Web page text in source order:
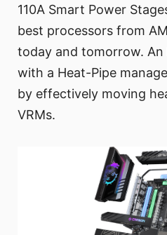
110A Smart Power
best processors from
today and tomorrow. An
with a Heat-Pipe
by effectively moving
VRMs.